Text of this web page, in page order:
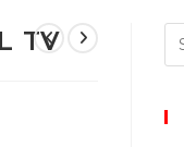
TV